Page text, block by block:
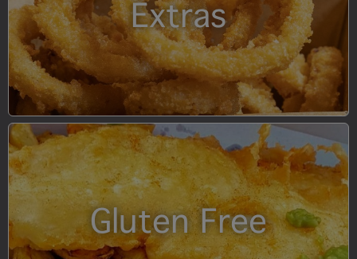
Extras
Gluten Free